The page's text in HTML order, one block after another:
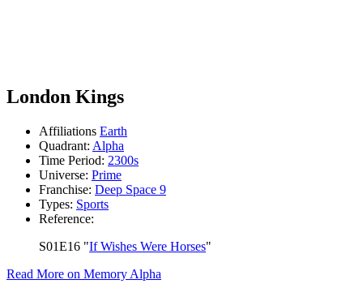
London Kings
Affiliations Earth
Quadrant: Alpha
Time Period: 2300s
Universe: Prime
Franchise: Deep Space 9
Types: Sports
Reference:
S01E16 "If Wishes Were Horses"
Read More on Memory Alpha